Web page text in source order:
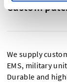
Custom
We supply
EMS, military
Durable and